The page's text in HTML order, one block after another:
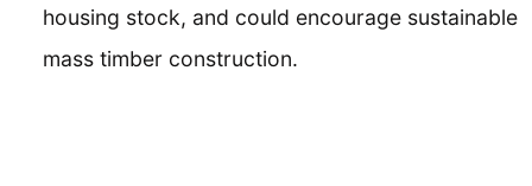
housing stock, and could encourage sustainable
mass timber construction.